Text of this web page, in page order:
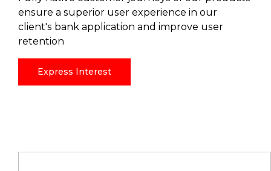
ensure a superior user experience in our
client's bank application and improve user
retention
Express Interest